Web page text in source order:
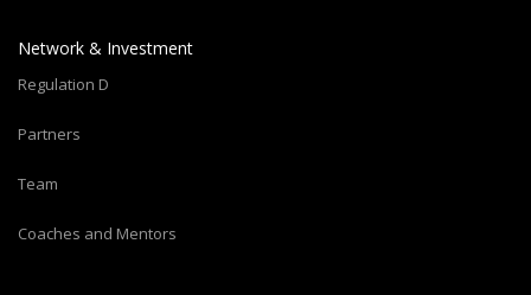
Network & Investment
Regulation D
Partners
Team
Coaches and Mentors